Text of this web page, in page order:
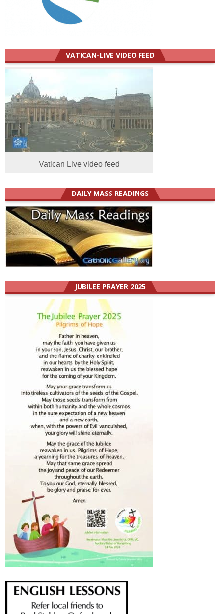
VATICAN-LIVE VIDEO FEED
Vatican Live video feed
DAILY MASS READINGS
JUBILEE PRAYER 2025